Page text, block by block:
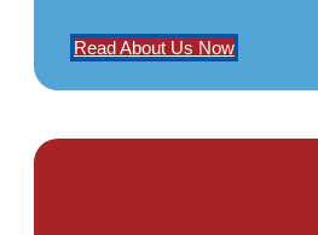
Read About Us Now